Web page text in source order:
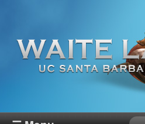
main
content